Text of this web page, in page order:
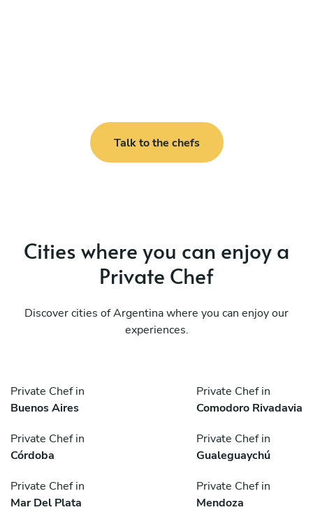
Talk to the chefs
Cities where you can enjoy a
Private Chef
Discover cities of Argentina where you can enjoy our
experiences.
Private Chef in
Buenos Aires
Private Chef in
Comodoro Rivadavia
Private Chef in
Córdoba
Private Chef in
Gualeguaychú
Private Chef in
Mar Del Plata
Private Chef in
Mendoza